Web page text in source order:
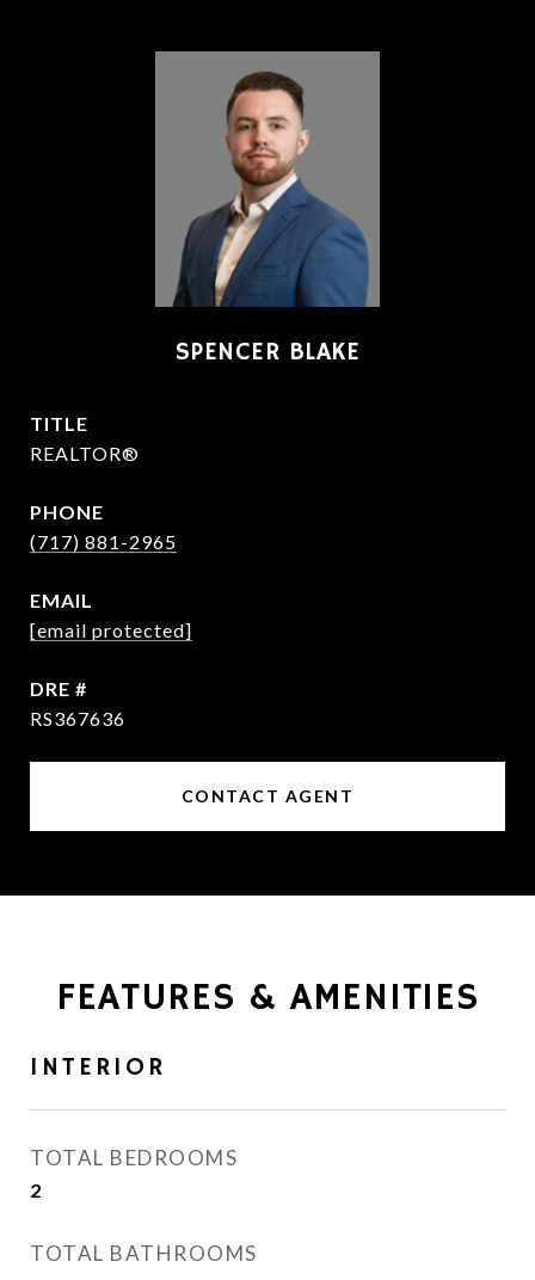
SPENCER BLAKE
TITLE
REALTOR®
PHONE
(717) 881-2965
EMAIL
[email protected]
DRE #
RS367636
CONTACT AGENT
FEATURES & AMENITIES
INTERIOR
TOTAL BEDROOMS
2
TOTAL BATHROOMS